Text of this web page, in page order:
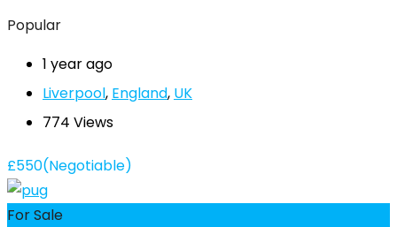
Popular
1 year ago
Liverpool, England, UK
774 Views
£550(Negotiable)
For Sale